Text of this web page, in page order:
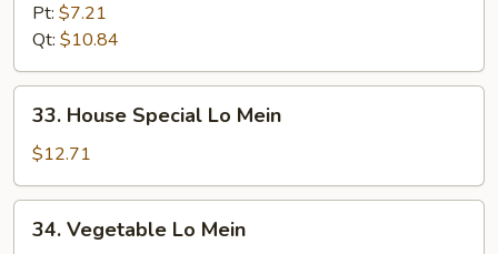
Mein
Pt: $7.21
Qt: $10.84
House
Special
Lo
Mein
33. House Special Lo Mein
$12.71
Vegetable
34. Vegetable Lo Mein